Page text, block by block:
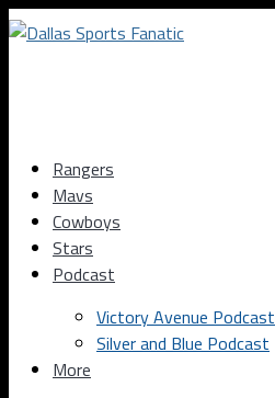
Rangers
Mavs
Cowboys
Stars
Podcast
Victory Avenue Podcast
Silver and Blue Podcast
More